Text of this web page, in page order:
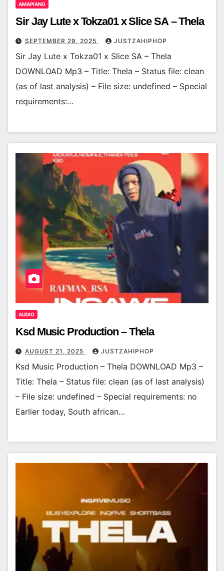
AMAPIANO
Sir Jay Lute x Tokza01 x Slice SA – Thela
SEPTEMBER 29, 2025 JUSTZAHIPHOP
Sir Jay Lute x Tokza01 x Slice SA – Thela
DOWNLOAD Mp3 – Title: Thela – Status file: clean
(as of last analysis) – File size: undefined – Special
requirements:…
AUDIO
Ksd Music Production – Thela
AUGUST 21, 2025 JUSTZAHIPHOP
Ksd Music Production – Thela DOWNLOAD Mp3 –
Title: Thela – Status file: clean (as of last analysis)
– File size: undefined – Special requirements: no
Earlier today, South african…